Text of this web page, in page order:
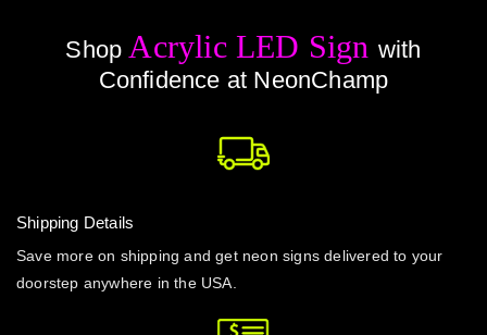
ShopAcrylic LED Sign with
Confidence at NeonChamp
Shipping Details
Save more on shipping and get neon signs delivered to your
doorstep anywhere in the USA.